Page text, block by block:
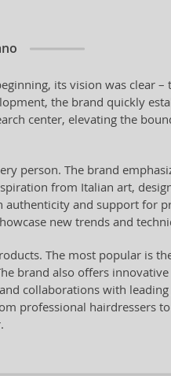
its vision was clear
the brand quickly
center, elevating the
person. The brand
from Italian art,
and support for
new trends and
The most popular is
brand also offers
collaborations with
professional hairdressers